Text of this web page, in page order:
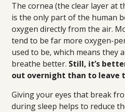
The cornea (the clear layer at
is the only part of the human
oxygen directly from the air.
tend to be far more oxygen-
used to be, which means they
breathe better. Still, it’s
out overnight than to leave
Giving your eyes that break
during sleep helps to reduce